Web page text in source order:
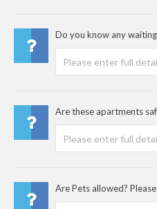
Do you know any
Are these apartments
Are Pets allowed?